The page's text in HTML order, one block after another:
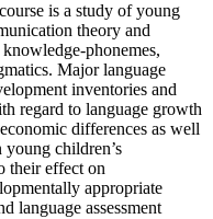
is a study of young
theory and
phonemes,
Major language
inventories and
regard to language growth
differences as well
children’s
their effect on
appropriate
language assessment